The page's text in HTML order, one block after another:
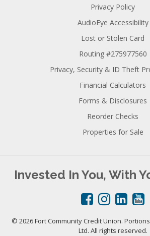
Privacy Policy
AudioEye Accessibility
Lost or Stolen Card
Routing #275977560
Privacy, Security & ID Theft
Financial Calculators
Forms & Disclosures
Reorder Checks
Properties for Sale
Invested In You, With
© 2026 Fort Community Credit Union.
Ltd. All rights reserved.